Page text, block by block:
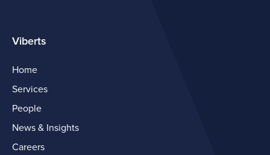
Viberts
Home
Services
People
News & Insights
Careers